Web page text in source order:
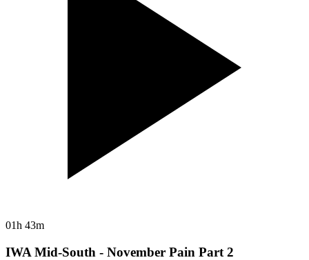
01h 43m
IWA Mid-South - November Pain Part 2